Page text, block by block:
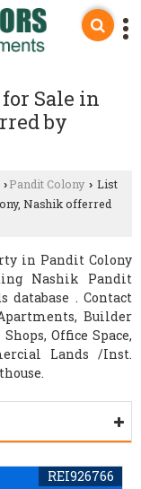
Sale in
by
› Pandit Colony › List
Nashik offerred
in Pandit Colony
Nashik Pandit
database . Contact
Builder
Office Space,
Lands /Inst.
REI926766